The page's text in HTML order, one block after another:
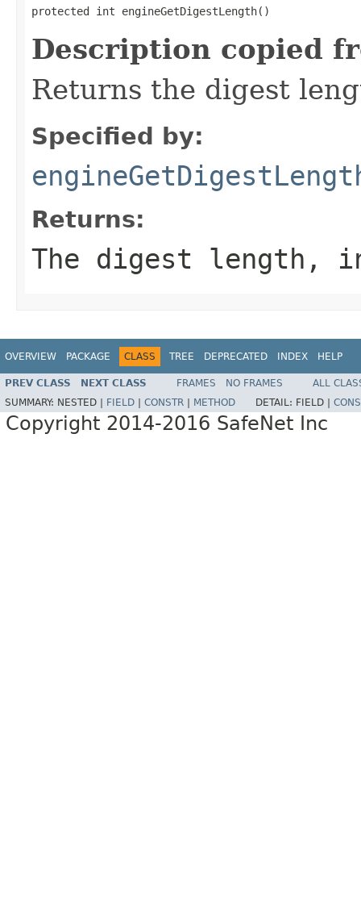
protected int engineGetDigestLength()
Description copied
Returns the digest
Specified by:
Returns:
The digest length,
OVERVIEW PACKAGE CLASS TREE DEPRECATED INDEX HELP
PREV CLASS NEXT CLASS FRAMES NO FRAMES
ALL
SUMMARY: NESTED | FIELD CONSTR METHOD DETAIL: FIELD |
Copyright 2014-2016 SafeNet Inc